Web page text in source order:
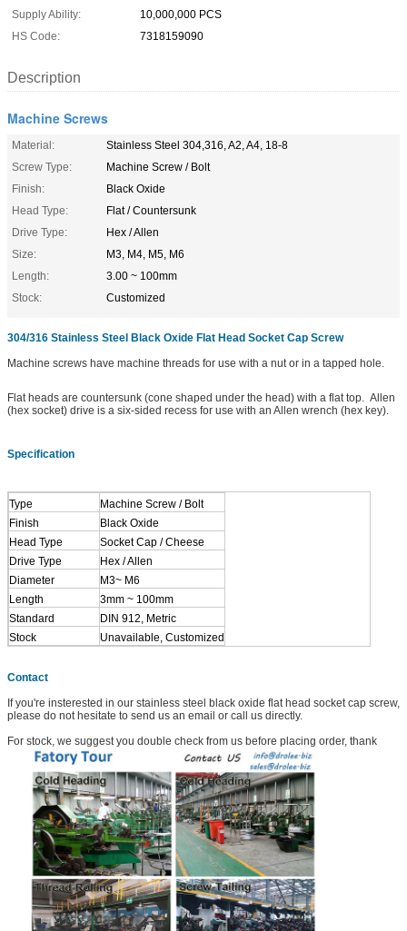
Supply Ability:
10,000,000 PCS
HS Code:
7318159090
Description
Machine Screws
Material:
Stainless Steel 304,316, A2, A4, 18-8
Screw Type:
Machine Screw / Bolt
Finish:
Black Oxide
Head Type:
Flat / Countersunk
Drive Type:
Hex / Allen
Size:
M3, M4, M5, M6
Length:
3.00 ~ 100mm
Stock:
Customized
304/316 Stainless Steel Black Oxide Flat Head Socket Cap Screw
Machine screws have machine threads for use with a nut or in a tapped hole.
Flat heads are countersunk (cone shaped under the head) with a flat top. Allen
(hex socket) drive is a six-sided recess for use with an Allen wrench (hex key).
Specification
Type
Machine Screw / Bolt
Finish
Black Oxide
Head Type
Socket Cap / Cheese
Drive Type
Hex / Allen
Diameter
M3~ M6
Length
3mm ~ 100mm
Standard
DIN 912, Metric
Stock
Unavailable, Customized
Contact
If you're insterested in our stainless steel black oxide flat head socket cap screw,
please do not hesitate to send us an email or call us directly.
For stock, we suggest you double check from us before placing order, thank